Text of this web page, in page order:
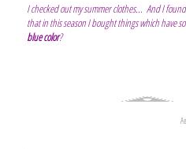
I checked out my summer clothes... And I
that in this season I bought things which have
blue color?